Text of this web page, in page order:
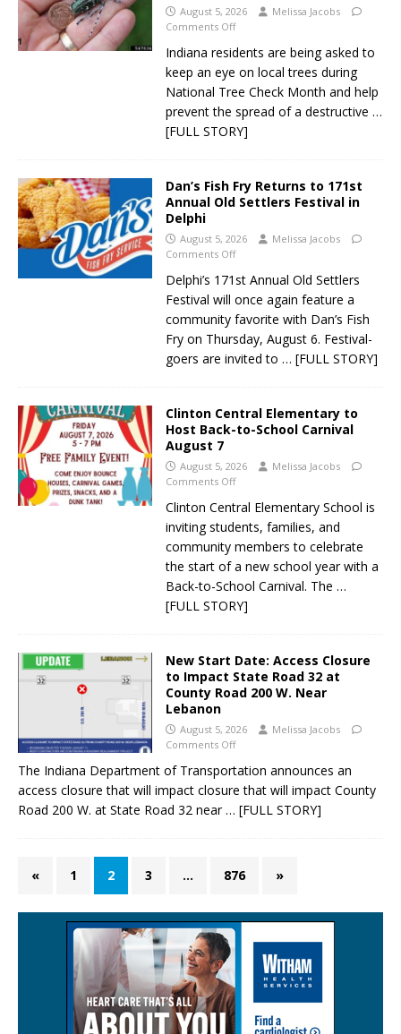
August 5, 2026
Melissa Jacobs
Comments Off
Indiana residents are being asked to
keep an eye on local trees during
National Tree Check Month and help
prevent the spread of a destructive …
[FULL STORY]
Dan’s Fish Fry Returns to 171st
Annual Old Settlers Festival in
Delphi
August 5, 2026
Melissa Jacobs
Comments Off
Delphi’s 171st Annual Old Settlers
Festival will once again feature a
community favorite with Dan’s Fish
Fry on Thursday, August 6. Festival-
goers are invited to … [FULL STORY]
Clinton Central Elementary to
Host Back-to-School Carnival
August 7
August 5, 2026
Melissa Jacobs
Comments Off
Clinton Central Elementary School is
inviting students, families, and
community members to celebrate
the start of a new school year with a
Back-to-School Carnival. The …
[FULL STORY]
New Start Date: Access Closure
to Impact State Road 32 at
County Road 200 W. Near
Lebanon
August 5, 2026
Melissa Jacobs
Comments Off
The Indiana Department of Transportation announces an
access closure that will impact closure that will impact County
Road 200 W. at State Road 32 near … [FULL STORY]
« 1 2 3 … 876 »